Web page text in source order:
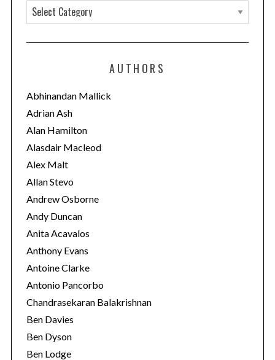
a
t
o
r
i
e
s
AUTHORS
Abhinandan Mallick
Adrian Ash
Alan Hamilton
Alasdair Macleod
Alex Malt
Allan Stevo
Andrew Osborne
Andy Duncan
Anita Acavalos
Anthony Evans
Antoine Clarke
Antonio Pancorbo
Chandrasekaran Balakrishnan
Ben Davies
Ben Dyson
Ben Lodge